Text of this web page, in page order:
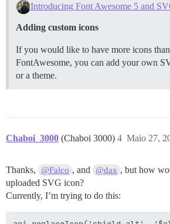
Introducing Font Awesome 5 and
Adding custom icons
If you would like to have more icons
FontAwesome, you can add your own
or a theme.
Chaboi_3000 (Chaboi 3000) Maio 27,
4
Thanks, @Falco , and @dax , but how
uploaded SVG icon?
Currently, I’m trying to do this: